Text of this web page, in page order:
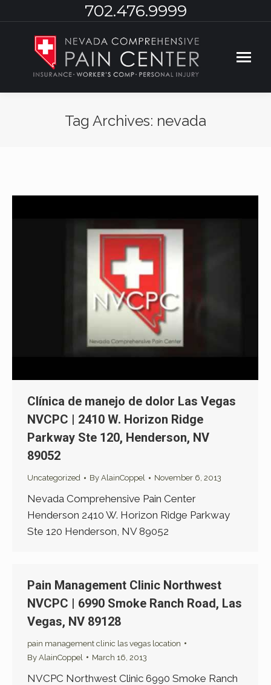
702.476.9999
Tag Archives: nevada
Clínica de manejo de dolor Las Vegas
NVCPC | 2410 W. Horizon Ridge
Parkway Ste 120, Henderson, NV
89052
Uncategorized By AlainCoppel November 6, 2013
Nevada Comprehensive Pain Center
Henderson 2410 W. Horizon Ridge Parkway
Ste 120 Henderson, NV 89052
Pain Management Clinic Northwest
NVCPC | 6990 Smoke Ranch Road, Las
Vegas, NV 89128
pain management clinic las vegas location
By AlainCoppel March 16, 2013
NVCPC Northwest Clinic 6990 Smoke Ranch